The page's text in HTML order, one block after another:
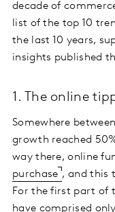
decade of
list of the top 10
the last 10 years,
insights published
1. The online
Somewhere
growth reached
way there, online
purchase , and this
For the first part of
have comprised